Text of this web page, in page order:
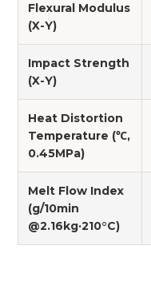
Flexural Modulus
(X-Y)
Impact Strength
(X-Y)
Heat Distortion
Temperature (℃,
0.45MPa)
Melt Flow Index
(g/10min
@2.16kg·210°C)